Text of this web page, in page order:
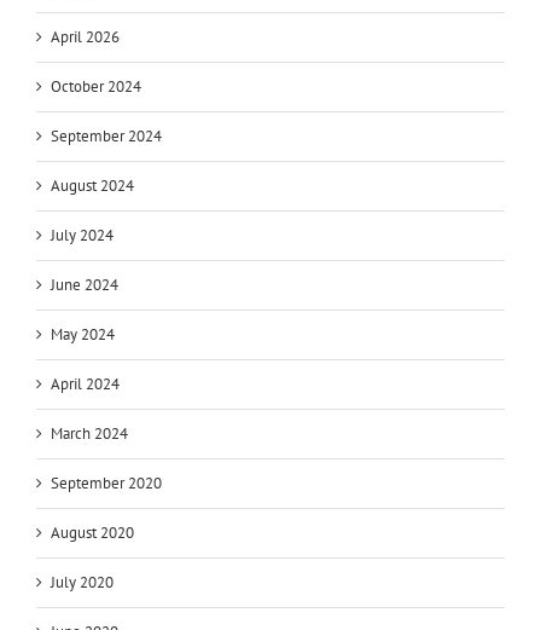
April 2026
October 2024
September 2024
August 2024
July 2024
June 2024
May 2024
April 2024
March 2024
September 2020
August 2020
July 2020